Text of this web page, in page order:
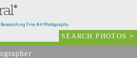
Fine Art Photography
SEARCH PHOTOS>